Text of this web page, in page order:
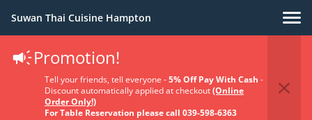
Suwan Thai Cuisine Hampton
Promotion!
Tell your friends, tell everyone -5% Off Pay With Cash -
Discount automatically applied at checkout(Online
Order Only!)
For Table Reservation please call 039-598-6363